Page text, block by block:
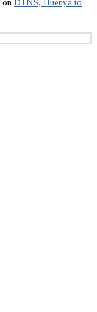
on
DTNS, Huenya to